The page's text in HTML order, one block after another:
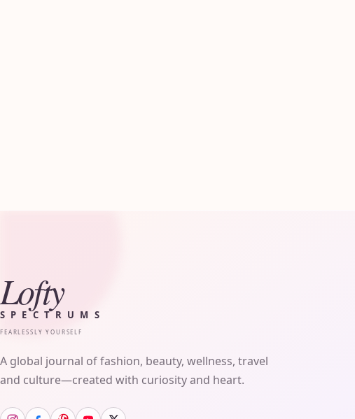
Lofty
SPECTRUMS
FEARLESSLY YOURSELF
A global journal of fashion, beauty, wellness, travel
and culture—created with curiosity and heart.